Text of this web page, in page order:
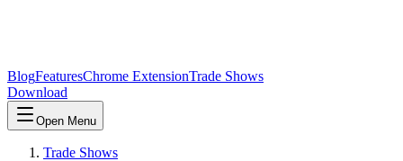
BlogFeaturesChrome ExtensionTrade Shows
Download
Open Menu
Trade Shows